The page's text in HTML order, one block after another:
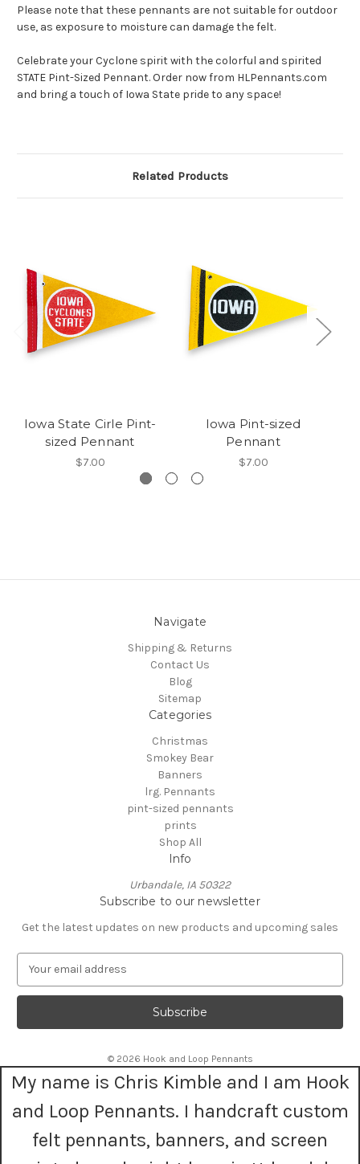
Please note that these pennants are not suitable for outdoor
use, as exposure to moisture can damage the felt.
Celebrate your Cyclone spirit with the colorful and spirited
STATE Pint-Sized Pennant. Order now from HLPennants.com
and bring a touch of Iowa State pride to any space!
Related Products
Iowa State Cirle Pint-
sized Pennant
$7.00
Iowa Pint-sized
Pennant
$7.00
Navigate
Shipping & Returns
Contact Us
Blog
Sitemap
Categories
Christmas
Smokey Bear
Banners
lrg. Pennants
pint-sized pennants
prints
Shop All
Info
Urbandale, IA 50322
Subscribe to our newsletter
Get the latest updates on new products and upcoming sales
a
l
d
e
© 2026 Hook and Loop Pennants
My name is Chris Kimble and I am Hook
and Loop Pennants. I handcraft custom
felt pennants, banners, and screen